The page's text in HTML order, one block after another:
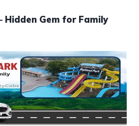
Hidden Gem for Family